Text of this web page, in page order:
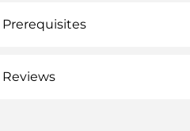
Prerequisites
Reviews